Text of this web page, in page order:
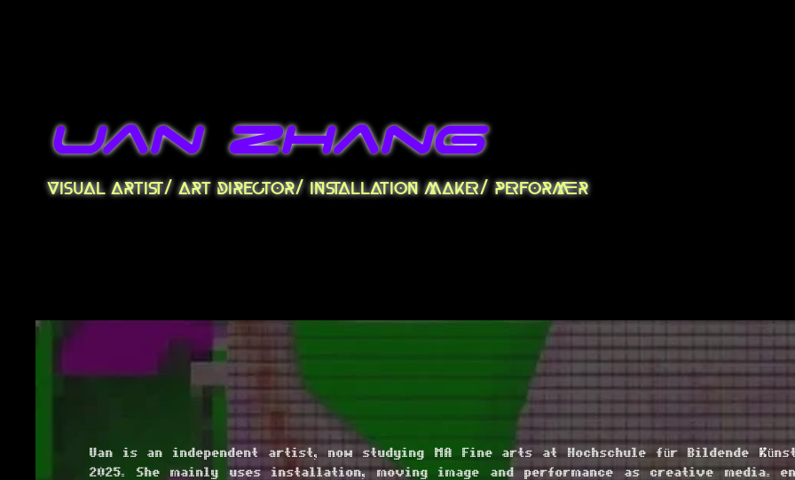
uan zhang
visual artist/ art director/ installation maker/ performer
Uan is an independent artist, now studying MA Fine arts at Hochschule für Bildende
2025. She mainly uses installation, moving image and performance as creative media.